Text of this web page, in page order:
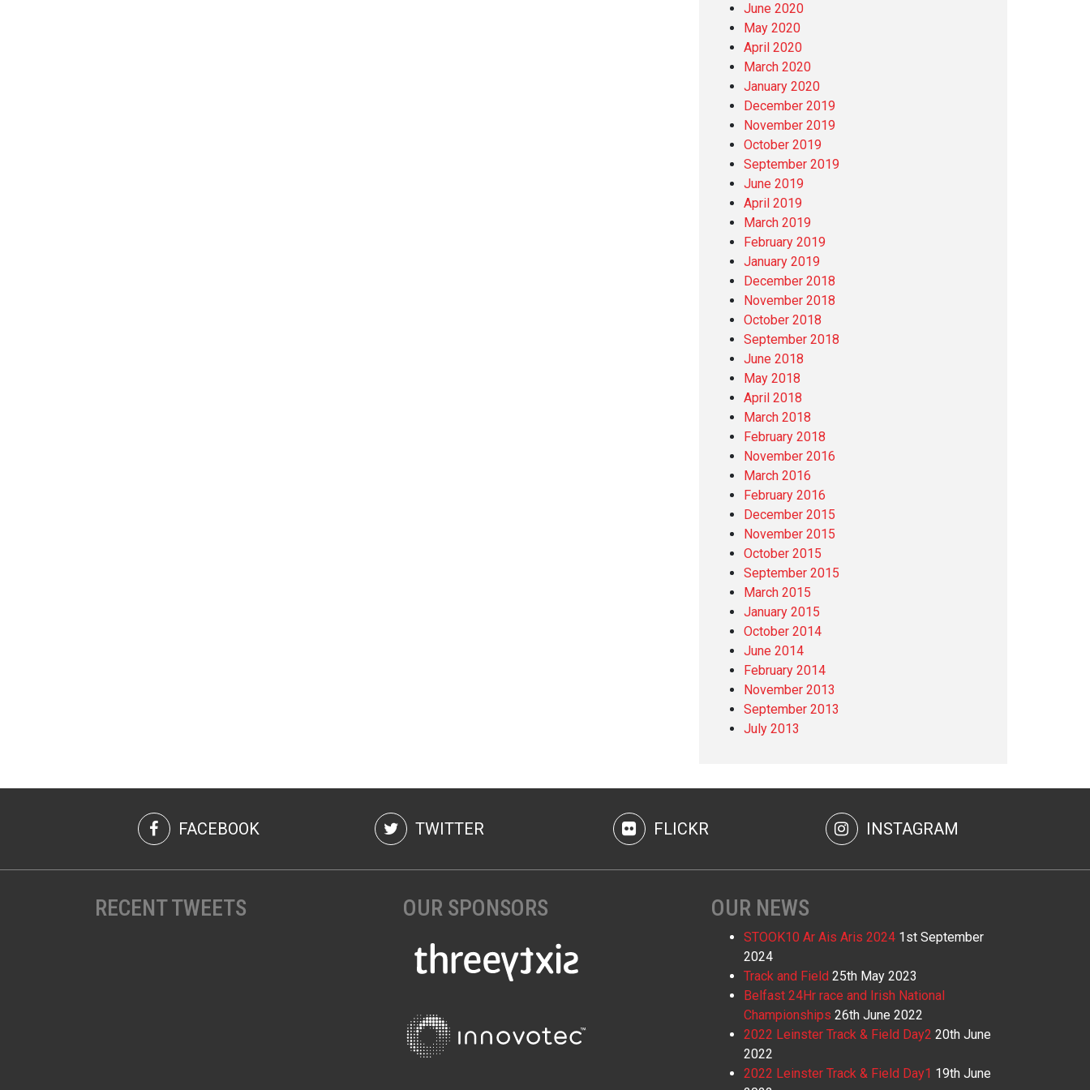
June 2020
May 2020
April 2020
March 2020
January 2020
December 2019
November 2019
October 2019
September 2019
June 2019
April 2019
March 2019
February 2019
January 2019
December 2018
November 2018
October 2018
September 2018
June 2018
May 2018
April 2018
March 2018
February 2018
November 2016
March 2016
February 2016
December 2015
November 2015
October 2015
September 2015
March 2015
January 2015
October 2014
June 2014
February 2014
November 2013
September 2013
July 2013
FACEBOOK TWITTER FLICKR INSTAGRAM
RECENT TWEETS OUR SPONSORS OUR NEWS
STOOK10 Ar Ais Aris 2024 1st September
2024
Track and Field 25th May 2023
Belfast 24Hr race and Irish National
Championships 26th June 2022
2022 Leinster Track & Field Day2 20th June
2022
2022 Leinster Track & Field Day1 19th June